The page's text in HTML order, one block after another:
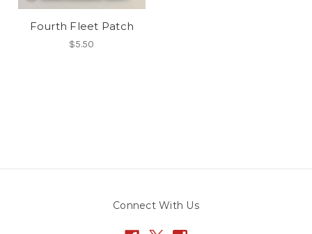
Fourth Fleet Patch
$5.50
Connect With Us